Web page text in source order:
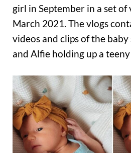
girl in September in a set of
March 2021. The vlogs
videos and clips of the baby
and Alfie holding up a